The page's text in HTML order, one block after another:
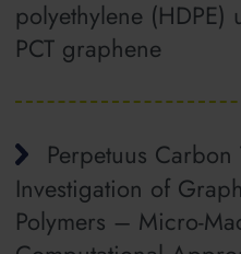
polyethylene
PCT graphene
Perpetuus
Investigation of
Polymers –